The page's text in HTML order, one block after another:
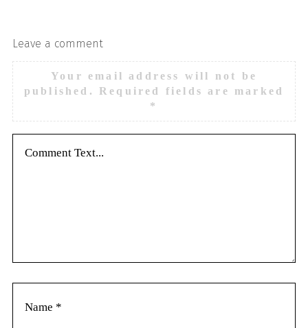
Leave a comment
Your email address will not be
published.
Required fields are marked
*